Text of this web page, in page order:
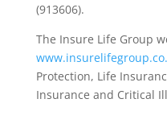
(913606).
The Insure Life Group
Protection, Life
Insurance and Critical